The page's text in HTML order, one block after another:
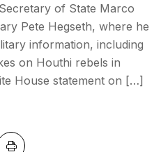
of State Marco
Pete Hegseth, where he
information, including
on Houthi rebels in
House statement on […]